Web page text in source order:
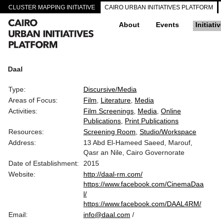
CLUSTER MAPPING INITIATIVE CAIRO URBAN INITIATIVES PLATFORM
About Events
Daal
Type:
Discursive/Media
Areas of Focus:
Film Literature Media
Activities:
Film Screenings Media Online
Publications Print Publications
Resources:
Screening Room Studio/Workspace
Address:
13 Abd El-Hameed Saeed, Marouf,
Qasr an Nile, Cairo Governorate
Date of Establishment:
2015
Website:
http://daal-rm.com/
https://www.facebook.com/CinemaDaa
l/
https://www.facebook.com/DAAL4RM/
Email:
info@daal.com /